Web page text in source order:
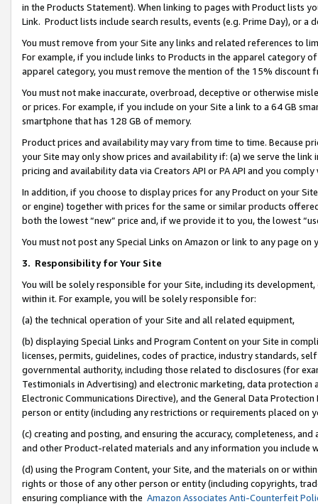
in the Products Statement). When linking to pages with Product lists
Link. Product lists include search results, events (e.g. Prime Day), or a
You must remove from your Site any links and related references to
For example, if you include links to Products in the apparel category
apparel category, you must remove the mention of the 15% discount
You must not make inaccurate, overbroad, deceptive or otherwise
or prices. For example, if you include on your Site a link to a 64 GB
smartphone that has 128 GB of memory.
Product prices and availability may vary from time to time. Because
your Site may only show prices and availability if: (a) we serve the
pricing and availability data via Creators API or PA API and you
In addition, if you choose to display prices for any Product on your
or engine) together with prices for the same or similar products
both the lowest “new” price and, if we provide it to you, the lowest
You must not post any Special Links on Amazon or link to any page
3. Responsibility for Your Site
You will be solely responsible for your Site, including its
within it. For example, you will be solely responsible for:
(a) the technical operation of your Site and all related equipment,
(b) displaying Special Links and Program Content on your Site in
licenses, permits, guidelines, codes of practice, industry standards,
governmental authority, including those related to disclosures (for
Testimonials in Advertising) and electronic marketing, data
Electronic Communications Directive), and the General Data
person or entity (including any restrictions or requirements placed on
(c) creating and posting, and ensuring the accuracy, completeness,
and other Product-related materials and any information you include
(d) using the Program Content, your Site, and the materials on or
rights or those of any other person or entity (including copyrights,
ensuring compliance with the Amazon Associates Anti-Counterfeit